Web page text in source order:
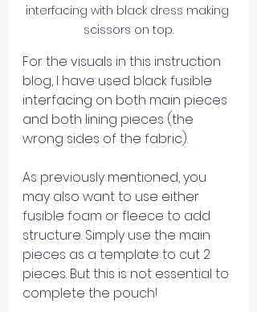
interfacing with black dress making
scissors on top.
For the visuals in this instruction
blog, I have used black fusible
interfacing on both main pieces
and both lining pieces (the
wrong sides of the fabric).
As previously mentioned, you
may also want to use either
fusible foam or fleece to add
structure. Simply use the main
pieces as a template to cut 2
pieces. But this is not essential to
complete the pouch!